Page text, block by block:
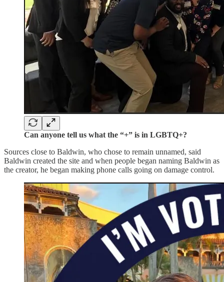
Can anyone tell us what the “+” is in LGBTQ+?
Sources close to Baldwin, who chose to remain unnamed, said
Baldwin created the site and when people began naming Baldwin as
the creator, he began making phone calls going on damage control.